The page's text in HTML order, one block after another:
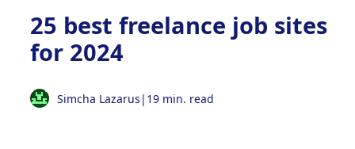
25 best freelance job sites
for 2024
Simcha Lazarus | 19 min. read